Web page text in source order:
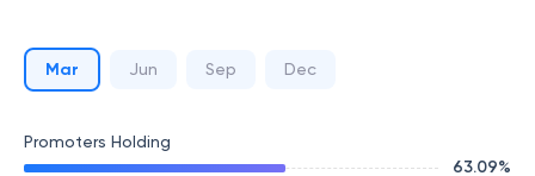
Mar Jun Sep Dec
Promoters Holding
63.09%